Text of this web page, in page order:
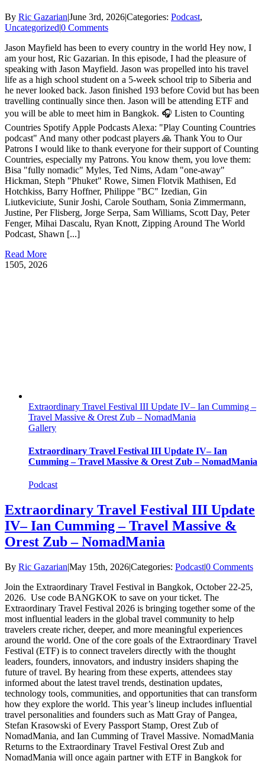
By Ric Gazarian|June 3rd, 2026|Categories: Podcast,
Uncategorized|0 Comments
Jason Mayfield has been to every country in the world Hey now, I
am your host, Ric Gazarian. In this episode, I had the pleasure of
speaking with Jason Mayfield. Jason was propelled into his travel
life as a high school student on a 5-week school trip to Siberia and
he never looked back. Jason finished 193 before Covid but has been
travelling continually since then. Jason will be attending ETF and
you will be able to meet him in Bangkok. 🎧 Listen to Counting
Countries Spotify Apple Podcasts Alexa: "Play Counting Countries
podcast" And many other podcast players 🙏 Thank You to Our
Patrons I would like to thank everyone for their support of Counting
Countries, especially my Patrons. You know them, you love them:
Bisa "fully nomadic" Myles, Ted Nims, Adam "one-away"
Hickman, Steph "Phuket" Rowe, Simen Flotvik Mathisen, Ed
Hotchkiss, Barry Hoffner, Philippe "BC" Izedian, Gin
Liutkeviciute, Sunir Joshi, Carole Southam, Sonia Zimmermann,
Justine, Per Flisberg, Jorge Serpa, Sam Williams, Scott Day, Peter
Fenger, Mihai Dascalu, Ryan Knott, Zipping Around The World
Podcast, Shawn [...]
Read More
1505, 2026
Extraordinary Travel Festival III Update IV– Ian Cumming –
Travel Massive & Orest Zub – NomadMania
Gallery
Extraordinary Travel Festival III Update IV– Ian
Cumming – Travel Massive & Orest Zub – NomadMania
Podcast
Extraordinary Travel Festival III Update
IV– Ian Cumming – Travel Massive &
Orest Zub – NomadMania
By Ric Gazarian|May 15th, 2026|Categories: Podcast|0 Comments
Join the Extraordinary Travel Festival in Bangkok, October 22-25,
2026. Use code BANGKOK to save on your ticket. The
Extraordinary Travel Festival 2026 is bringing together some of the
most influential leaders in the global travel community to help
travelers create richer, deeper, and more meaningful experiences
around the world. One of the core goals of the Extraordinary Travel
Festival (ETF) is to connect travelers directly with the thought
leaders, founders, innovators, and industry insiders shaping the
future of travel. By hearing from these experts, attendees stay
informed about the latest travel trends, destination updates,
technology tools, communities, and opportunities that can transform
how they explore the world. This year’s lineup includes influential
travel personalities and founders such as Matt Gray of Pangea,
Stefan Krasowski of Every Passport Stamp, Orest Zub of
NomadMania, and Ian Cumming of Travel Massive. NomadMania
Returns to the Extraordinary Travel Festival Orest Zub and
NomadMania will once again partner with ETF in Bangkok for